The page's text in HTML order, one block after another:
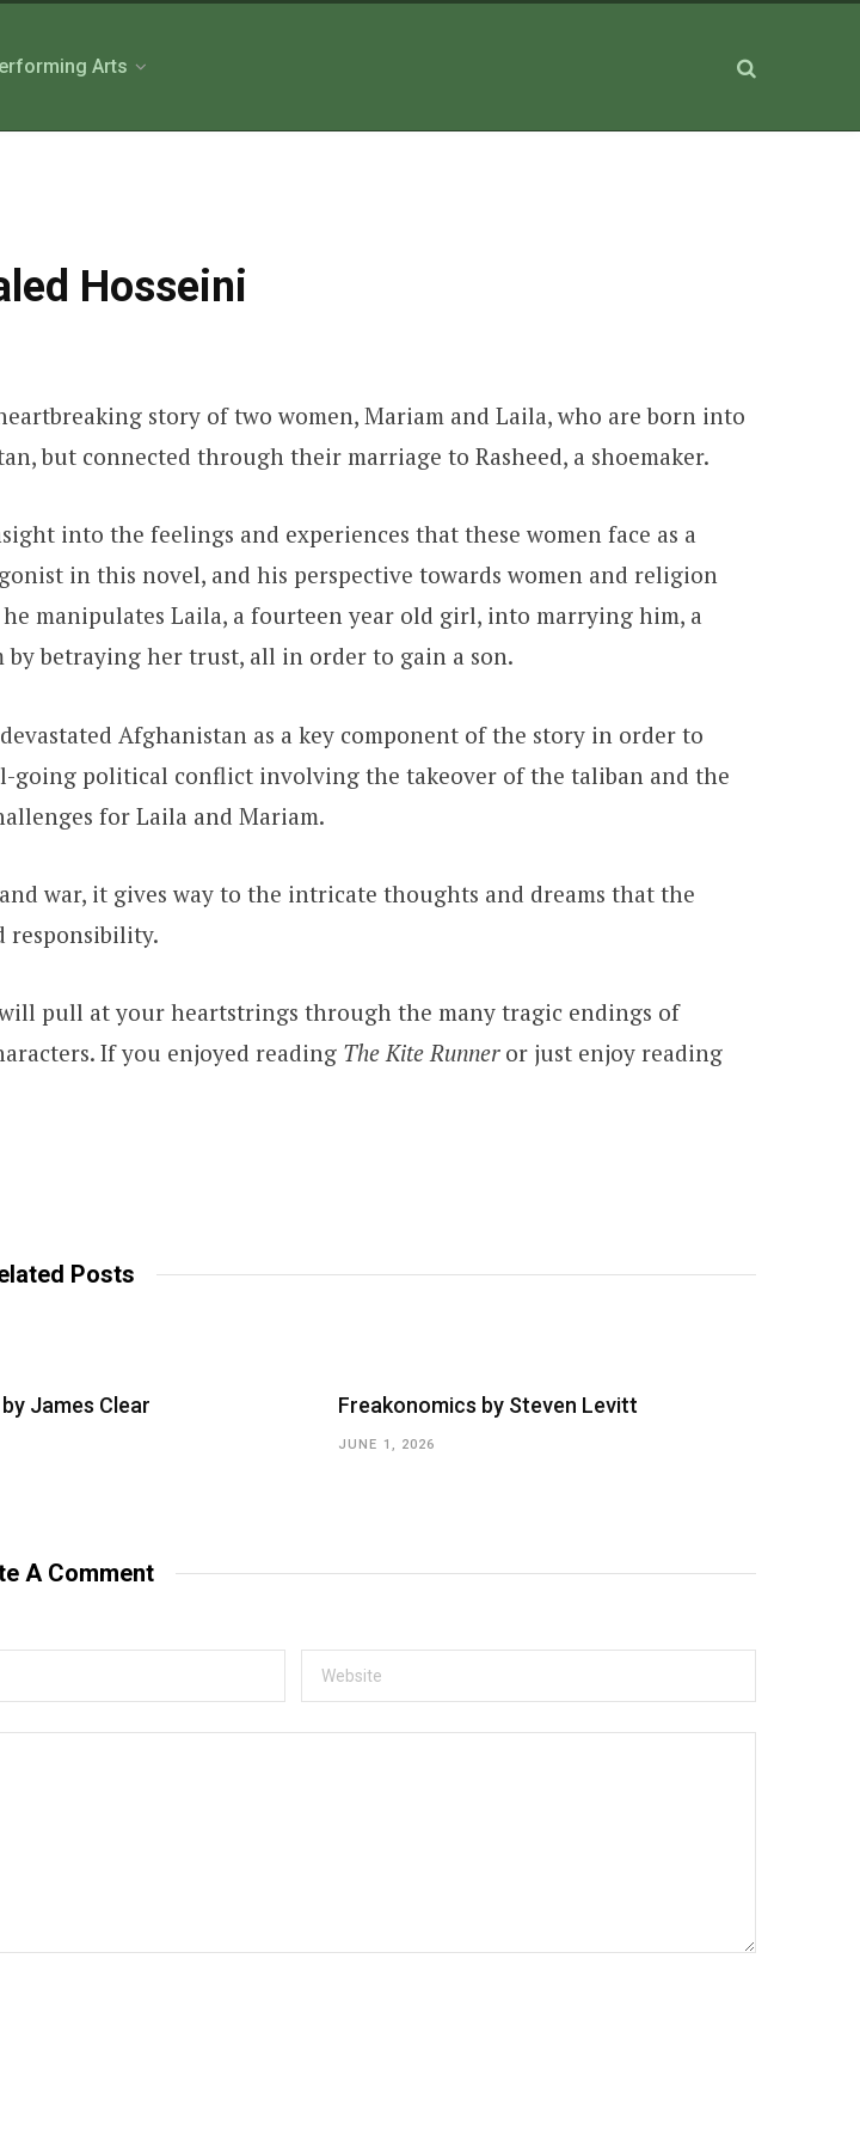
Arts
Hosseini
story of two women, Mariam and Laila, who are born into
but connected through their marriage to Rasheed, a shoemaker.
into the feelings and experiences that these women face as a
in this novel, and his perspective towards women and religion
manipulates Laila, a fourteen year old girl, into marrying him, a
betraying her trust, all in order to gain a son.
Afghanistan as a key component of the story in order to
political conflict involving the takeover of the taliban and the
for Laila and Mariam.
war, it gives way to the intricate thoughts and dreams that the
responsibility.
pull at your heartstrings through the many tragic endings of
If you enjoyed reading The Kite Runner or just enjoy reading
Posts
James Clear Freakonomics by Steven Levitt
JUNE 1, 2026
A Comment